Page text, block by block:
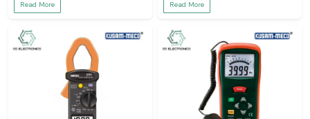
Read More Read More